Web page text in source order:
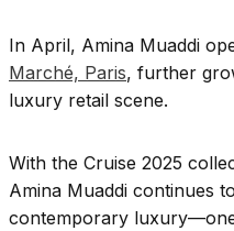
In April, Amina Muaddi
Marché, Paris, further
luxury retail scene.
With the Cruise 2025
Amina Muaddi continues
contemporary